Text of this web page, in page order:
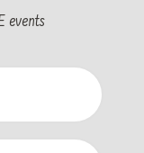
events